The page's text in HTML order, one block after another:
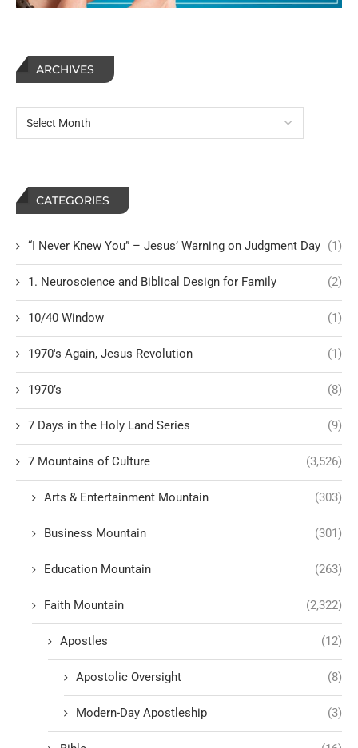
ARCHIVES
CATEGORIES
“I Never Knew You” – Jesus’ Warning on Judgment Day (1)
1. Neuroscience and Biblical Design for Family (2)
10/40 Window (1)
1970's Again, Jesus Revolution (1)
1970’s (8)
7 Days in the Holy Land Series (9)
7 Mountains of Culture (3,526)
Arts & Entertainment Mountain (303)
Business Mountain (301)
Education Mountain (263)
Faith Mountain (2,322)
Apostles (12)
Apostolic Oversight (8)
Modern-Day Apostleship (3)